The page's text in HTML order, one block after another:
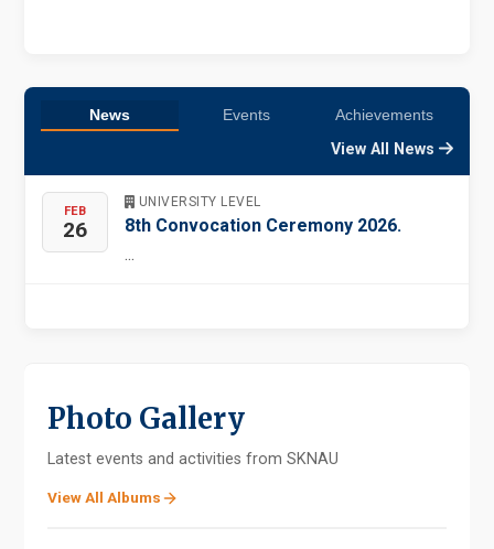
News Events Achievements
View All News
FEB
26
UNIVERSITY LEVEL
8th Convocation Ceremony 2026.
...
Photo Gallery
Latest events and activities from SKNAU
View All Albums